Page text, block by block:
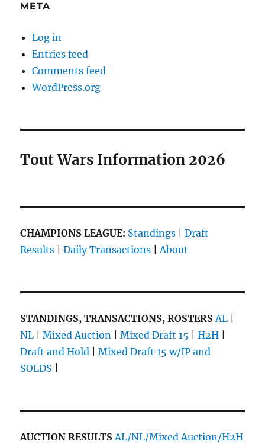
META
Log in
Entries feed
Comments feed
WordPress.org
Tout Wars Information 2026
CHAMPIONS LEAGUE: Standings |Draft
Results |Daily Transactions |About
STANDINGS, TRANSACTIONS, ROSTERS AL
NL |Mixed Auction |Mixed Draft 15 |H2H
Draft and Hold |Mixed Draft 15 w/IP and
SOLDS
AUCTION RESULTSAL/NL/Mixed Auction/H2H